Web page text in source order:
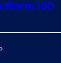
Worth 100